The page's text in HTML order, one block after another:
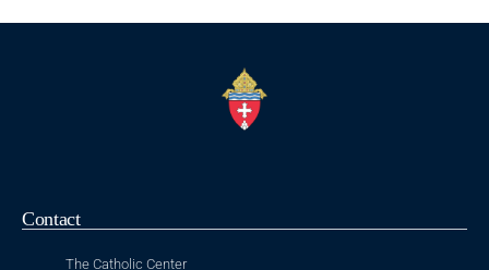
Contact
The Catholic Center